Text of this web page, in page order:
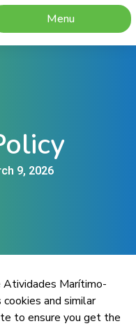
Menu
9, 2026
Atividades Marítimo-
cookies and similar
to ensure you get the